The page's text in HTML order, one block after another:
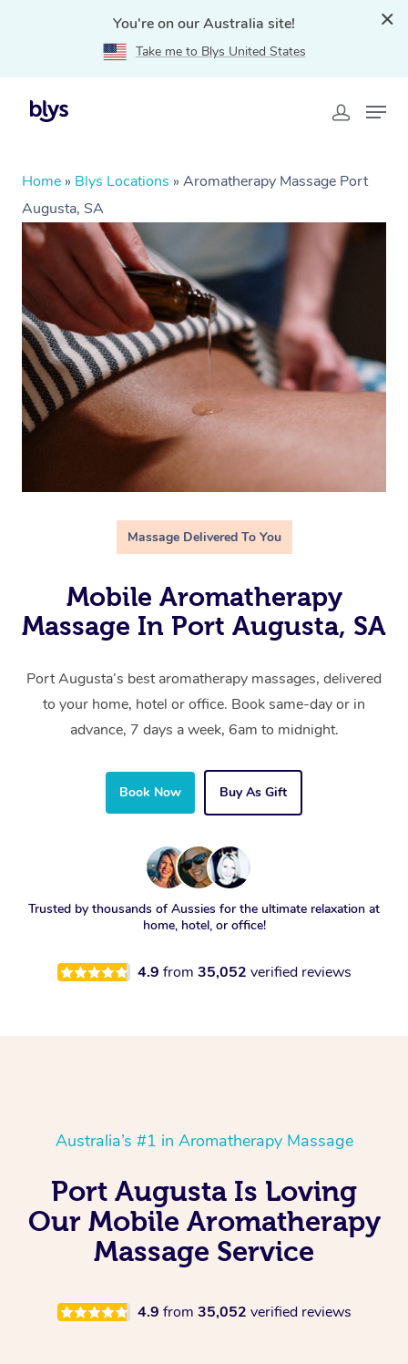
You're on our Australia site!
Take me to Blys United States
Home » Blys Locations » Aromatherapy Massage Port
Augusta, SA
Massage Delivered To You
Mobile Aromatherapy
Massage In Port Augusta, SA
Port Augusta’s best aromatherapy massages, delivered
to your home, hotel or office. Book same-day or in
advance, 7 days a week, 6am to midnight.
Book Now Buy As Gift
Trusted by thousands of Aussies for the ultimate relaxation at
home, hotel, or office!
4.9 from 35,052 verified reviews
Australia’s #1 in Aromatherapy Massage
Port Augusta Is Loving
Our Mobile Aromatherapy
Massage Service
4.9 from 35,052 verified reviews